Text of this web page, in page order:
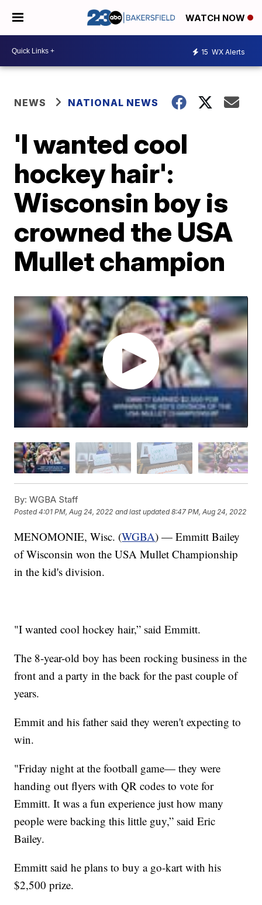
WATCH NOW
15 WX Alerts
NEWS NATIONAL NEWS
'I wanted cool
hockey hair':
Wisconsin boy is
crowned the USA
Mullet champion
By: WGBA Staff
Posted4:01 PM, Aug 24, 2022 and last updated 8:47 PM, Aug 24, 2022
MENOMONIE, Wisc. (WGBA) — Emmitt Bailey
of Wisconsin won the USA Mullet Championship
in the kid's division.
"I wanted cool hockey hair,” said Emmitt.
The 8-year-old boy has been rocking business in the
front and a party in the back for the past couple of
years.
Emmit and his father said they weren't expecting to
win.
"Friday night at the football game— they were
handing out flyers with QR codes to vote for
Emmitt. It was a fun experience just how many
people were backing this little guy,” said Eric
Bailey.
Emmitt said he plans to buy a go-kart with his
$2,500 prize.